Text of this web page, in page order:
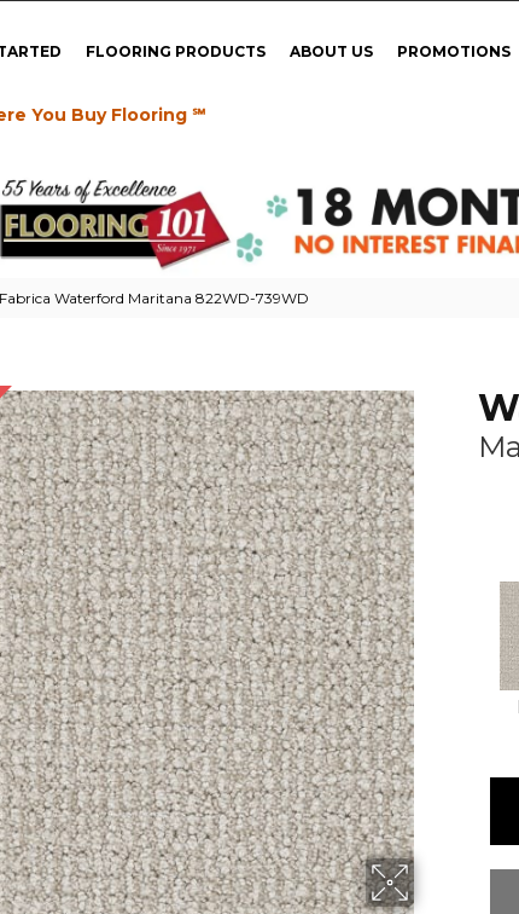
FLOORING PRODUCTS ABOUT US PROMOTIONS
You Buy Flooring ℠
Fabrica Waterford Maritana 822WD-739WD